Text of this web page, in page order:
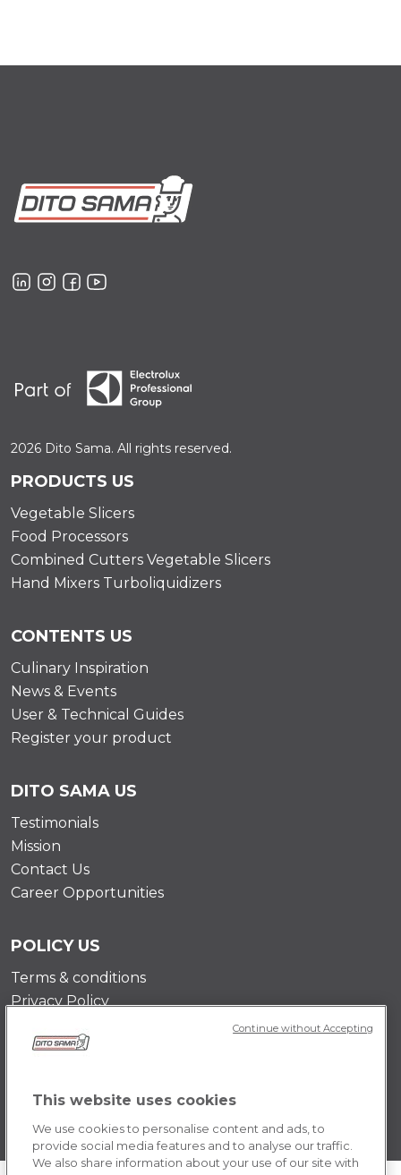
2026 Dito Sama. All rights reserved.
PRODUCTS US
Vegetable Slicers
Food Processors
Combined Cutters Vegetable Slicers
Hand Mixers Turboliquidizers
CONTENTS US
Culinary Inspiration
News & Events
User & Technical Guides
Register your product
DITO SAMA US
Testimonials
Mission
Contact Us
Career Opportunities
POLICY US
Terms & conditions
Privacy Policy
This website uses cookies
We use cookies to personalise content and ads, to
provide social media features and to analyse our traffic.
We also share information about your use of our site with
Continue without Accepting